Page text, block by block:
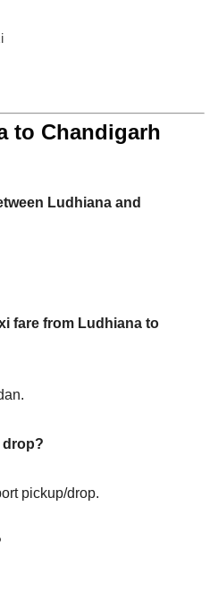
to Chandigarh
Ludhiana and
fare from Ludhiana to
drop?
pickup/drop.